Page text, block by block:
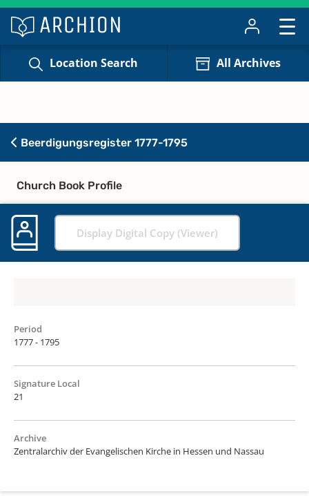
Location Search All Archives
Beerdigungsregister 1777-1795
Church Book Profile
Display Digital Copy (Viewer)
Period
1777 - 1795
Signature Local
21
Archive
Zentralarchiv der Evangelischen Kirche in Hessen und Nassau